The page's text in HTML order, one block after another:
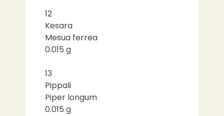
12
Kesara
Mesua ferrea
0.015 g
13
Pippali
Piper longum
0.015 g